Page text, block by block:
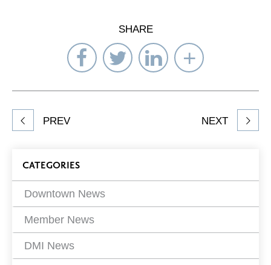
SHARE
Share
on
Facebook
Share
on
Twitter
Share
on
LinkedIn
Select
to
Share
article
PREV NEXT
Blog
Filters
CATEGORIES
Downtown News
Member News
DMI News